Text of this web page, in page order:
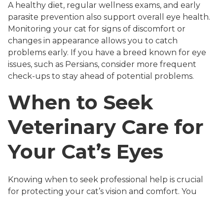
A healthy diet, regular wellness exams, and early
parasite prevention also support overall eye health.
Monitoring your cat for signs of discomfort or
changes in appearance allows you to catch
problems early. If you have a breed known for eye
issues, such as Persians, consider more frequent
check-ups to stay ahead of potential problems.
When to Seek
Veterinary Care for
Your Cat’s Eyes
Knowing when to seek professional help is crucial
for protecting your cat’s vision and comfort. You